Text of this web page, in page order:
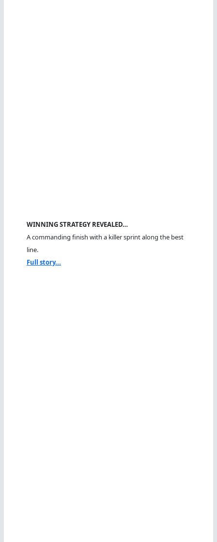
WINNING STRATEGY REVEALED…
A commanding finish with a killer sprint along the best
line.
Full story...